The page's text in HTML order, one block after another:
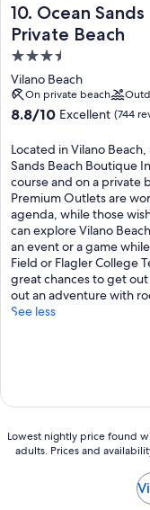
10. Ocean
Private Beach
Ocean Sands Beach
3.5
star
property
Vilano Beach
On private beach
8.8
of
10,
Excellent,
(744
reviews)
8.8/10 Excellent (744
Located in Vilano
Sands Beach Boutique
course and on a private
Premium Outlets are
agenda, while those
can explore Vilano
an event or a game
Field or Flagler College
great chances to get
out an adventure with
See less
Lowest
nightly
Lowest nightly price found
adults. Prices and